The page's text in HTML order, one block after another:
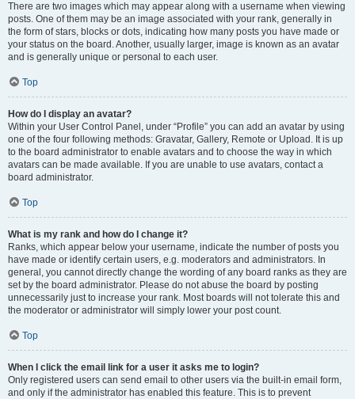
There are two images which may appear along with a username when viewing
posts. One of them may be an image associated with your rank, generally in
the form of stars, blocks or dots, indicating how many posts you have made or
your status on the board. Another, usually larger, image is known as an avatar
and is generally unique or personal to each user.
Top
How do I display an avatar?
Within your User Control Panel, under “Profile” you can add an avatar by using
one of the four following methods: Gravatar, Gallery, Remote or Upload. It is up
to the board administrator to enable avatars and to choose the way in which
avatars can be made available. If you are unable to use avatars, contact a
board administrator.
Top
What is my rank and how do I change it?
Ranks, which appear below your username, indicate the number of posts you
have made or identify certain users, e.g. moderators and administrators. In
general, you cannot directly change the wording of any board ranks as they are
set by the board administrator. Please do not abuse the board by posting
unnecessarily just to increase your rank. Most boards will not tolerate this and
the moderator or administrator will simply lower your post count.
Top
When I click the email link for a user it asks me to login?
Only registered users can send email to other users via the built-in email form,
and only if the administrator has enabled this feature. This is to prevent